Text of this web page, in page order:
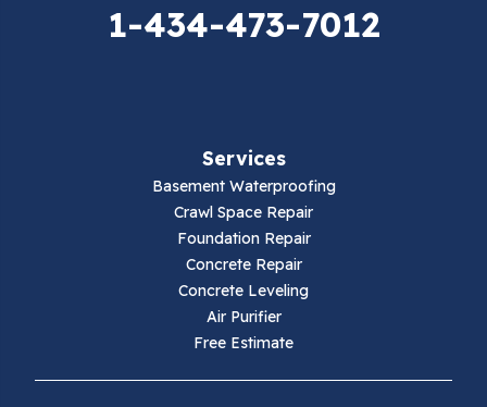
1-434-473-7012
Services
Basement Waterproofing
Crawl Space Repair
Foundation Repair
Concrete Repair
Concrete Leveling
Air Purifier
Free Estimate